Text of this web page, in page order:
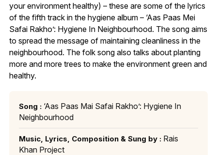
your environment healthy) – these are some of the lyrics
of the fifth track in the hygiene album – ‘Aas Paas Mei
Safai Rakho’: Hygiene In Neighbourhood. The song aims
to spread the message of maintaining cleanliness in the
neighbourhood. The folk song also talks about planting
more and more trees to make the environment green and
healthy.
Song : ‘Aas Paas Mai Safai Rakho’: Hygiene In
Neighbourhood
Music, Lyrics, Composition & Sung by : Rais
Khan Project